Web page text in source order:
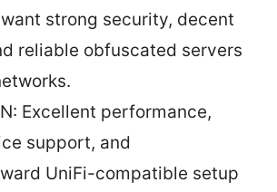
strong security, decent
reliable obfuscated servers
Excellent performance,
support, and
UniFi-compatible setup